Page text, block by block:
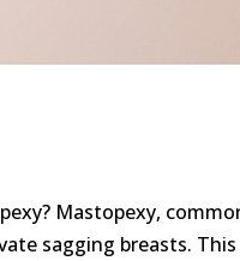
Mastopexy,
sagging breasts. This